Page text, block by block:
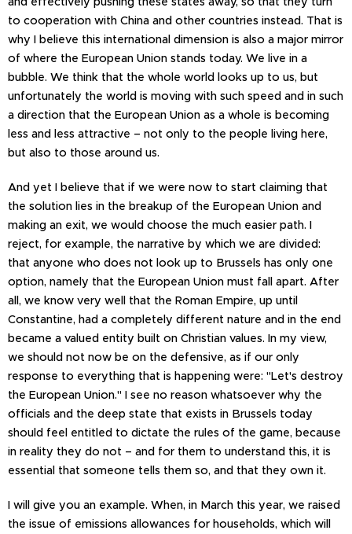
to cooperation with China and other countries instead. That is
why I believe this international dimension is also a major mirror
of where the European Union stands today. We live in a
bubble. We think that the whole world looks up to us, but
unfortunately the world is moving with such speed and in such
a direction that the European Union as a whole is becoming
less and less attractive – not only to the people living here,
but also to those around us.
And yet I believe that if we were now to start claiming that
the solution lies in the breakup of the European Union and
making an exit, we would choose the much easier path. I
reject, for example, the narrative by which we are divided:
that anyone who does not look up to Brussels has only one
option, namely that the European Union must fall apart. After
all, we know very well that the Roman Empire, up until
Constantine, had a completely different nature and in the end
became a valued entity built on Christian values. In my view,
we should not now be on the defensive, as if our only
response to everything that is happening were: "Let's destroy
the European Union." I see no reason whatsoever why the
officials and the deep state that exists in Brussels today
should feel entitled to dictate the rules of the game, because
in reality they do not – and for them to understand this, it is
essential that someone tells them so, and that they own it.
I will give you an example. When, in March this year, we raised
the issue of emissions allowances for households, which will